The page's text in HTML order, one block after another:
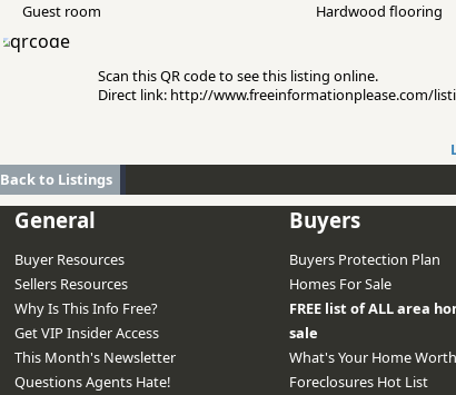
Guest room
Hardwood flooring
Scan this QR code to see this listing online.
Direct link: http://www.freeinformationplease.com/
Back to Listings
General
Buyer Resources
Sellers Resources
Why Is This Info Free?
Get VIP Insider Access
This Month's Newsletter
Questions Agents Hate!
Buyers
Buyers Protection Plan
Homes For Sale
FREE list of ALL area
sale
What's Your Home
Foreclosures Hot List